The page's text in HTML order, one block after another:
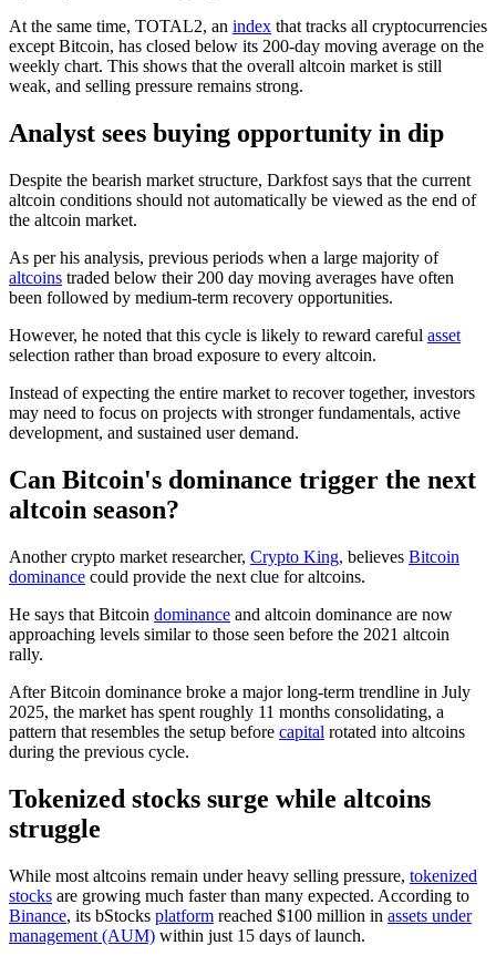
At the same time, TOTAL2, an index that tracks all cryptocurrencies
except Bitcoin, has closed below its 200-day moving average on the
weekly chart. This shows that the overall altcoin market is still
weak, and selling pressure remains strong.
Analyst sees buying opportunity in dip
Despite the bearish market structure, Darkfost says that the current
altcoin conditions should not automatically be viewed as the end of
the altcoin market.
As per his analysis, previous periods when a large majority of
altcoins traded below their 200 day moving averages have often
been followed by medium-term recovery opportunities.
However, he noted that this cycle is likely to reward careful asset
selection rather than broad exposure to every altcoin.
Instead of expecting the entire market to recover together, investors
may need to focus on projects with stronger fundamentals, active
development, and sustained user demand.
Can Bitcoin's dominance trigger the next
altcoin season?
Another crypto market researcher, Crypto King, believes Bitcoin
dominance could provide the next clue for altcoins.
He says that Bitcoin dominance and altcoin dominance are now
approaching levels similar to those seen before the 2021 altcoin
rally.
After Bitcoin dominance broke a major long-term trendline in July
2025, the market has spent roughly 11 months consolidating, a
pattern that resembles the setup before capital rotated into altcoins
during the previous cycle.
Tokenized stocks surge while altcoins
struggle
While most altcoins remain under heavy selling pressure, tokenized
stocks are growing much faster than many expected. According to
Binance, its bStocks platform reached $100 million in assets under
management (AUM) within just 15 days of launch.